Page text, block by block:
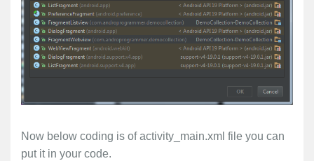
Now below coding is of activity_main.xml file you can
put it in your code.